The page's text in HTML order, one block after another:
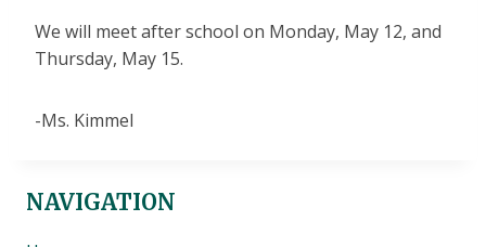
We will meet after school on Monday, May 12, and
Thursday, May 15.
-Ms. Kimmel
NAVIGATION